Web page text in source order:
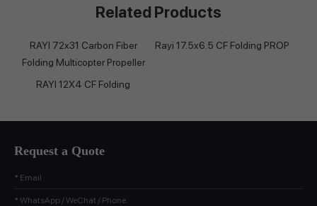
Related Products
RAYI 72x31 Carbon Fiber
Folding Multicopter Propeller
Rayi 17.5x6.5 CF Folding PROP
RAYI 12X4 CF Folding
Request a Quote